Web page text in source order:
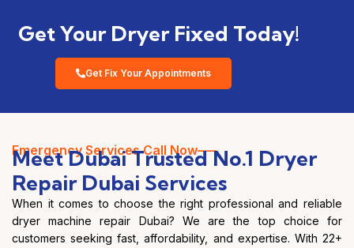
Get Your Dryer Fixed Today!
Get Fix Your Appointments
Emergency Services Call Now—–
Meet Dubai Trusted No.1 Dryer
Repair Dubai Services
When it comes to choose the right professional and reliable
dryer machine repair Dubai? We are the top choice for
customers seeking fast, affordability, and expertise. With 22+